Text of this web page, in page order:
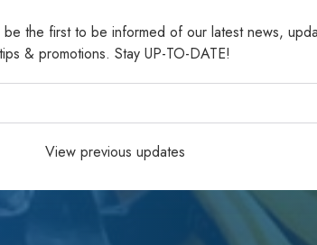
be the first to be informed of our latest news,
tips & promotions. Stay UP-TO-DATE!
View previous updates